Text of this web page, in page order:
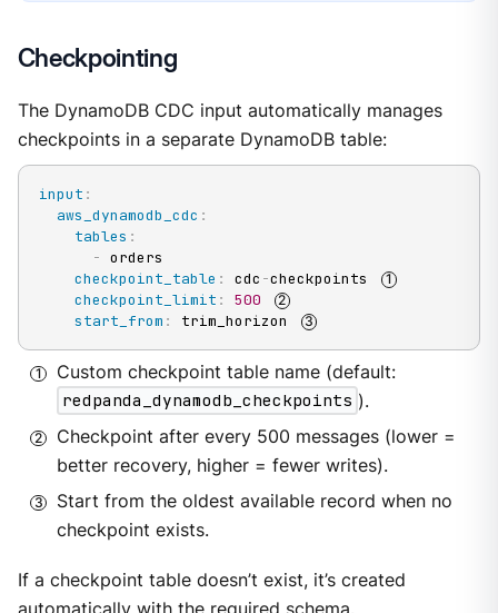
Checkpointing
The DynamoDB CDC input automatically manages
checkpoints in a separate DynamoDB table:
input :
aws_dynamodb_cdc :
tables :
- orders
checkpoint_table : cdc -checkpoints
checkpoint_limit :
500
start_from : trim_horizon
Custom checkpoint table name (default:
redpanda_dynamodb_checkpoints ).
Checkpoint after every 500 messages (lower =
better recovery, higher = fewer writes).
Start from the oldest available record when no
checkpoint exists.
If a checkpoint table doesn’t exist, it’s created